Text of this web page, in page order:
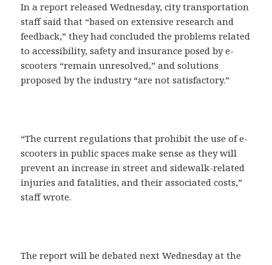
In a report released Wednesday, city transportation
staff said that “based on extensive research and
feedback,” they had concluded the problems related
to accessibility, safety and insurance posed by e-
scooters “remain unresolved,” and solutions
proposed by the industry “are not satisfactory.”
“The current regulations that prohibit the use of e-
scooters in public spaces make sense as they will
prevent an increase in street and sidewalk-related
injuries and fatalities, and their associated costs,”
staff wrote.
The report will be debated next Wednesday at the